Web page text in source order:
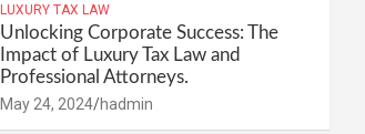
LUXURY TAX LAW
Unlocking Corporate Success: The
Impact of Luxury Tax Law and
Professional Attorneys.
May 24, 2024 hadmin